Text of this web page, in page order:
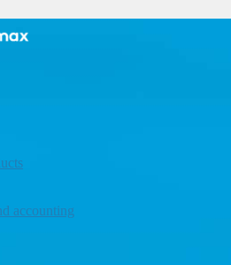
accounting